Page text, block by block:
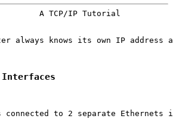
A TCP/IP Tutorial
always knows its own IP address
connected to 2 separate Ethernets